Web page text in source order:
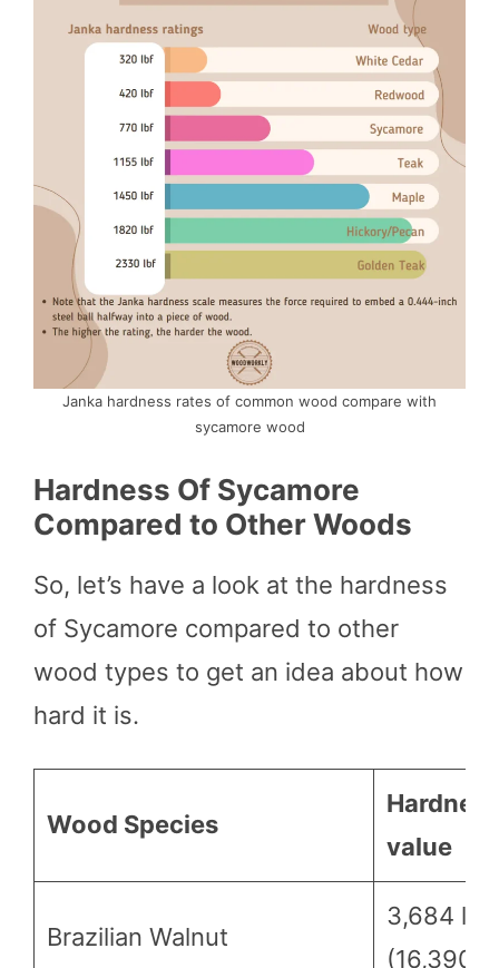
Janka hardness rates of common wood compare with
sycamore wood
Hardness Of Sycamore
Compared to Other Woods
So, let’s have a look at the hardness
of Sycamore compared to other
wood types to get an idea about how
hard it is.
Wood Species
Hardness
value
Brazilian Walnut
3,684 lbf
(16,390